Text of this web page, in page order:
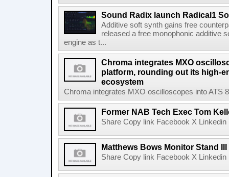
Sound Radix launch Radical1
Additive soft synth gains free
released a free monophonic additive
engine as t...
Chroma integrates MXO
platform, rounding out its high-
ecosystem
Chroma integrates MXO oscilloscopes into ATS
Former NAB Tech Exec Tom
Share Copy link Facebook X
Matthews Bows Monitor Stand III
Share Copy link Facebook X